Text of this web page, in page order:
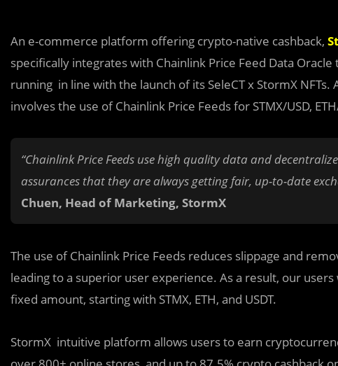
An e-commerce platform offering crypto-native cashback,
specifically integrates with Chainlink Price Feed Data
running in line with the launch of its SeleCT x StormX
involves the use of Chainlink Price Feeds for STMX/USD,
“Chainlink Price Feeds use high quality data and
assurances that they are always getting fair, up-to-date
Chuen, Head of Marketing, StormX
The use of Chainlink Price Feeds reduces slippage and
leading to a superior user experience. As a result, our
fixed amount, starting with STMX, ETH, and USDT.
StormX intuitive platform allows users to earn